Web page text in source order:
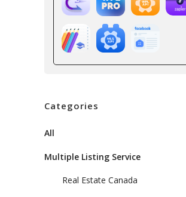
Categories
All
Multiple Listing Service
Real Estate Canada